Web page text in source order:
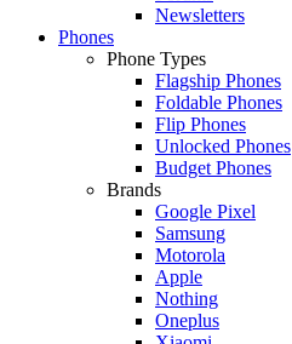
Newsletters
Phones
Phone Types
Flagship Phones
Foldable Phones
Flip Phones
Unlocked Phones
Budget Phones
Brands
Google Pixel
Samsung
Motorola
Apple
Nothing
Oneplus